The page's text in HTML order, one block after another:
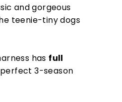
and gorgeous
teenie-tiny dogs
has full
3-season